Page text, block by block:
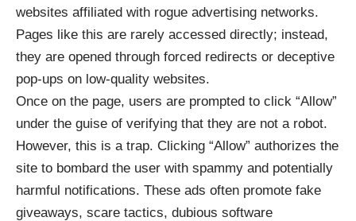
websites affiliated with rogue advertising networks.
Pages like this are rarely accessed directly; instead,
they are opened through forced redirects or deceptive
pop-ups on low-quality websites.
Once on the page, users are prompted to click “Allow”
under the guise of verifying that they are not a robot.
However, this is a trap. Clicking “Allow” authorizes the
site to bombard the user with spammy and potentially
harmful notifications. These ads often promote fake
giveaways, scare tactics, dubious software